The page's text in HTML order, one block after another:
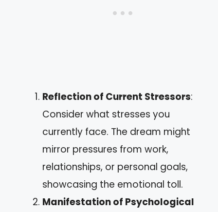
Reflection of Current Stressors:
Consider what stresses you
currently face. The dream might
mirror pressures from work,
relationships, or personal goals,
showcasing the emotional toll.
Manifestation of Psychological